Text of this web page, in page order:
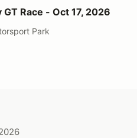
Oct 17, 2026
GT Race - Oct 17, 2026
Park